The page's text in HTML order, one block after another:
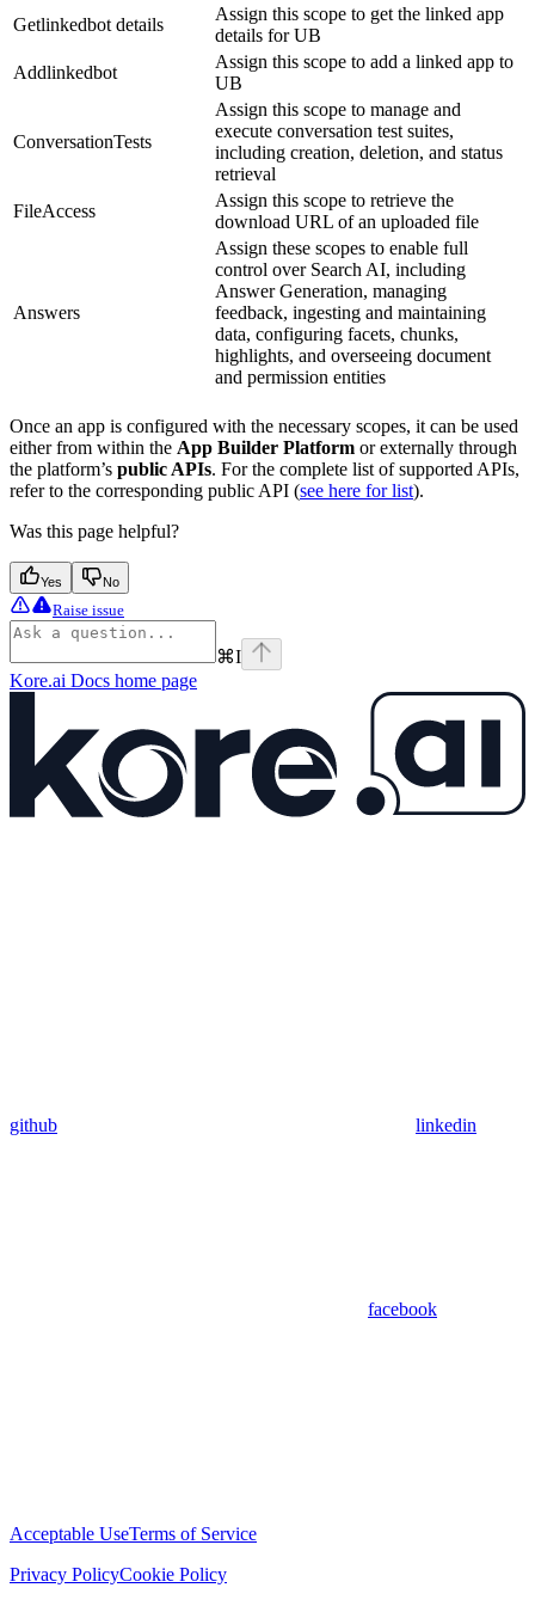
Getlinkedbot details
Assign this scope to get the linked app
details for UB
Addlinkedbot
Assign this scope to add a linked app to
UB
ConversationTests
Assign this scope to manage and
execute conversation test suites,
including creation, deletion, and status
retrieval
FileAccess
Assign this scope to retrieve the
download URL of an uploaded file
Answers
Assign these scopes to enable full
control over Search AI, including
Answer Generation, managing
feedback, ingesting and maintaining
data, configuring facets, chunks,
highlights, and overseeing document
and permission entities
Once an app is configured with the necessary scopes, it can be used
either from within the App Builder Platform or externally through
the platform’s public APIs. For the complete list of supported APIs,
refer to the corresponding public API (see here for list).
Was this page helpful?
Yes No
Raise issue
⌘I
Kore.ai Docs home page
github linkedin
facebook
Acceptable UseTerms of Service
Privacy PolicyCookie Policy